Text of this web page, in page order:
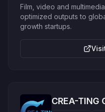
Film, video and
optimized outputs to
growth startups.
CREA-TING